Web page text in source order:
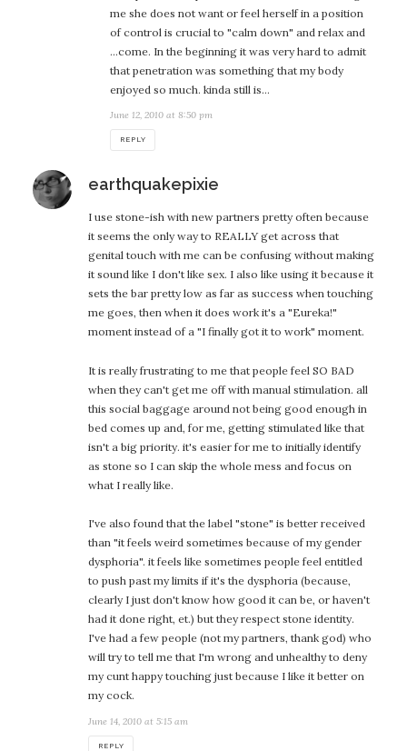
me she does not want or feel herself in a position
of control is crucial to "calm down" and relax and
…come. In the beginning it was very hard to admit
that penetration was something that my body
enjoyed so much. kinda still is…
June 12, 2010 at 8:50 pm
REPLY
earthquakepixiesays:
I use stone-ish with new partners pretty often because
it seems the only way to REALLY get across that
genital touch with me can be confusing without making
it sound like I don't like sex. I also like using it because it
sets the bar pretty low as far as success when touching
me goes, then when it does work it's a "Eureka!"
moment instead of a "I finally got it to work" moment.
It is really frustrating to me that people feel SO BAD
when they can't get me off with manual stimulation. all
this social baggage around not being good enough in
bed comes up and, for me, getting stimulated like that
isn't a big priority. it's easier for me to initially identify
as stone so I can skip the whole mess and focus on
what I really like.
I've also found that the label "stone" is better received
than "it feels weird sometimes because of my gender
dysphoria". it feels like sometimes people feel entitled
to push past my limits if it's the dysphoria (because,
clearly I just don't know how good it can be, or haven't
had it done right, et.) but they respect stone identity.
I've had a few people (not my partners, thank god) who
will try to tell me that I'm wrong and unhealthy to deny
my cunt happy touching just because I like it better on
my cock.
June 14, 2010 at 5:15 am
REPLY